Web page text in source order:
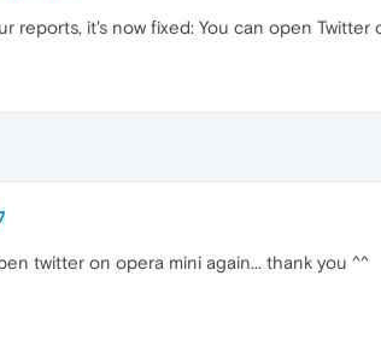
reports, it's now fixed: You can open Twitter
twitter on opera mini again... thank you ^^